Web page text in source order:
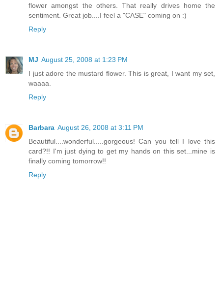
flower amongst the others. That really drives home the
sentiment. Great job....I feel a "CASE" coming on :)
Reply
MJ August 25, 2008 at 1:23 PM
I just adore the mustard flower. This is great, I want my set,
waaaa.
Reply
Barbara August 26, 2008 at 3:11 PM
Beautiful....wonderful.....gorgeous! Can you tell I love this
card?!! I'm just dying to get my hands on this set...mine is
finally coming tomorrow!!
Reply